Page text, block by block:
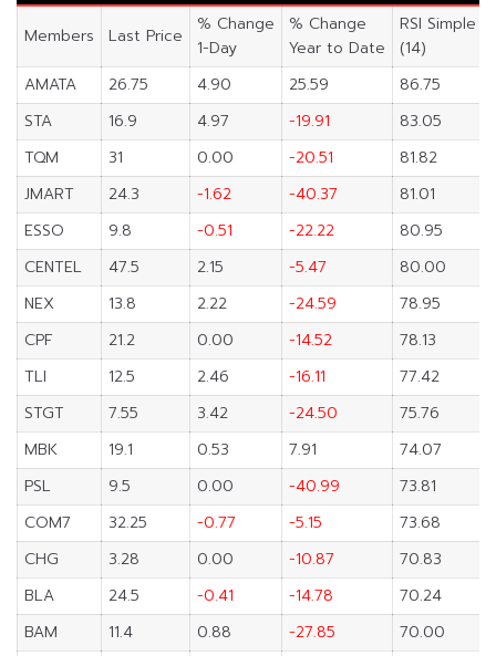
Members Last Price
% Change
1-Day
% Change
Year to Date
RSI Simple
(14)
AMATA
26.75 4.90 25.59
86.75
STA
16.9 4.97 -19.91
83.05
TQM
31 0.00 -20.51
81.82
JMART
24.3 -1.62 -40.37
81.01
ESSO
9.8 -0.51 -22.22
80.95
CENTEL
47.5 2.15 -5.47
80.00
NEX
13.8 2.22 -24.59
78.95
CPF
21.2 0.00 -14.52
78.13
TLI
12.5 2.46 -16.11
77.42
STGT
7.55 3.42 -24.50
75.76
MBK
19.1 0.53 7.91
74.07
PSL
9.5 0.00 -40.99
73.81
COM7
32.25 -0.77 -5.15
73.68
CHG
3.28 0.00 -10.87
70.83
BLA
24.5 -0.41 -14.78
70.24
BAM
11.4 0.88 -27.85
70.00